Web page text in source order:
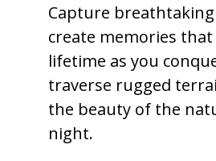
Capture
create memories that
lifetime as you
traverse rugged
the beauty of the
night.